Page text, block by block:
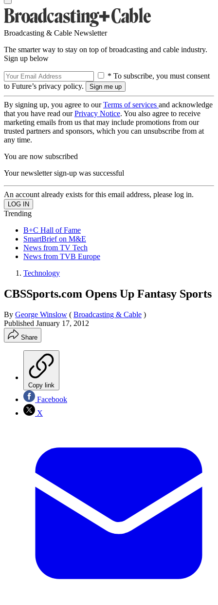
Broadcasting & Cable Newsletter
The smarter way to stay on top of broadcasting and cable industry.
Sign up below
* To subscribe, you must consent
to Future’s privacy policy.
By signing up, you agree to ourTerms of services and acknowledge
that you have read ourPrivacy Notice. You also agree to receive
marketing emails from us that may include promotions from our
trusted partners and sponsors, which you can unsubscribe from at
any time.
You are now subscribed
Your newsletter sign-up was successful
An account already exists for this email address, please log in.
Trending
B+C Hall of Fame
SmartBrief on M&E
News from TV Tech
News from TVB Europe
Technology
CBSSports.com Opens Up Fantasy Sports
By George Winslow ( Broadcasting & Cable )
Published January 17, 2012
Share
Copy link
Facebook
X